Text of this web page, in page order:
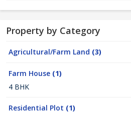
Property by Category
Agricultural/Farm Land (3)
Farm House (1)
4 BHK
Residential Plot (1)